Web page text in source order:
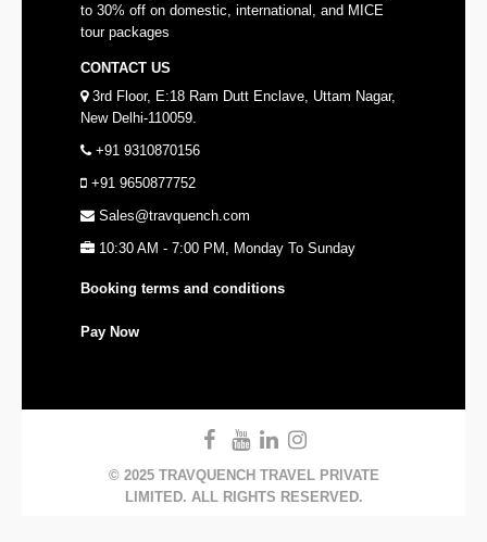
to 30% off on domestic, international, and MICE
tour packages
CONTACT US
3rd Floor, E:18 Ram Dutt Enclave, Uttam Nagar,
New Delhi-110059.
+91 9310870156
+91 9650877752
Sales@travquench.com
10:30 AM - 7:00 PM, Monday To Sunday
Booking terms and conditions
Pay Now
© 2025 TRAVQUENCH TRAVEL PRIVATE
LIMITED. ALL RIGHTS RESERVED.